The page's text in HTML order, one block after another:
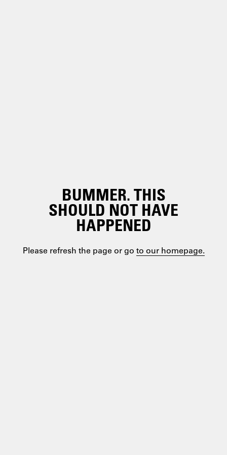
BUMMER. THIS
SHOULD NOT HAVE
HAPPENED
Please refresh the page or go to our homepage.